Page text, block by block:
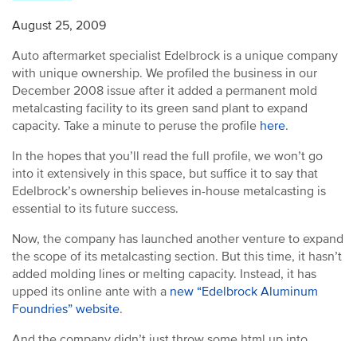
August 25, 2009
Auto aftermarket specialist Edelbrock is a unique company
with unique ownership. We profiled the business in our
December 2008 issue after it added a permanent mold
metalcasting facility to its green sand plant to expand
capacity. Take a minute to peruse the profile here.
In the hopes that you’ll read the full profile, we won’t go
into it extensively in this space, but suffice it to say that
Edelbrock’s ownership believes in-house metalcasting is
essential to its future success.
Now, the company has launched another venture to expand
the scope of its metalcasting section. But this time, it hasn’t
added molding lines or melting capacity. Instead, it has
upped its online ante with a new “Edelbrock Aluminum
Foundries” website.